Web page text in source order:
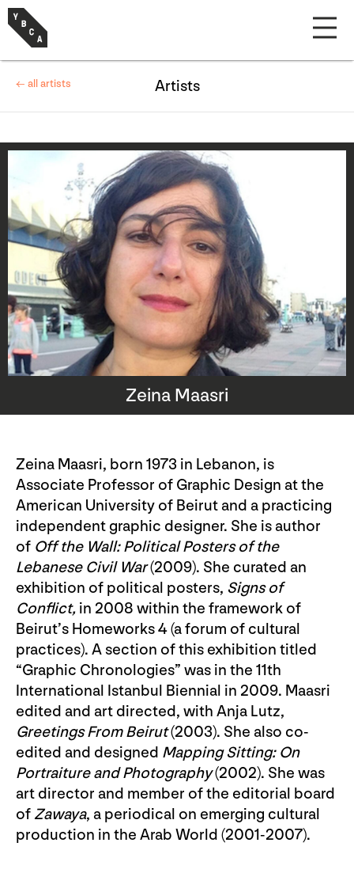
Zeina Maasri
Zeina Maasri, born 1973 in Lebanon, is
Associate Professor of Graphic Design at the
American University of Beirut and a practicing
independent graphic designer. She is author
of Off the Wall: Political Posters of the
Lebanese Civil War(2009). She curated an
exhibition of political posters, Signs of
Conflict, in 2008 within the framework of
Beirut’s Homeworks 4 (a forum of cultural
practices). A section of this exhibition titled
“Graphic Chronologies” was in the 11th
International Istanbul Biennial in 2009. Maasri
edited and art directed, with Anja Lutz,
Greetings From Beirut(2003). She also co-
edited and designed Mapping Sitting: On
Portraiture and Photography(2002). She was
art director and member of the editorial board
of Zawaya, a periodical on emerging cultural
production in the Arab World (2001-2007).
← all artists Artists